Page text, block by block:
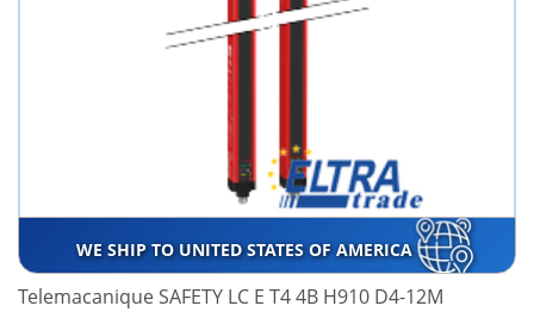
WE SHIP TO UNITED STATES OF AMERICA
Telemacanique SAFETY LC E T4 4B H910 D4-12M